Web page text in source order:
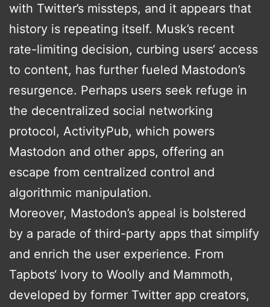
with Twitter’s missteps, and it appears that
history is repeating itself. Musk’s recent
rate-limiting decision, curbing users‘ access
to content, has further fueled Mastodon’s
resurgence. Perhaps users seek refuge in
the decentralized social networking
protocol, ActivityPub, which powers
Mastodon and other apps, offering an
escape from centralized control and
algorithmic manipulation.
Moreover, Mastodon’s appeal is bolstered
by a parade of third-party apps that simplify
and enrich the user experience. From
Tapbots‘ Ivory to Woolly and Mammoth,
developed by former Twitter app creators,